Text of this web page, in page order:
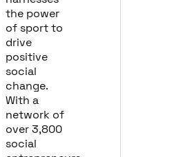
the power
of sport to
drive
positive
social
change.
With a
network of
over 3,800
social